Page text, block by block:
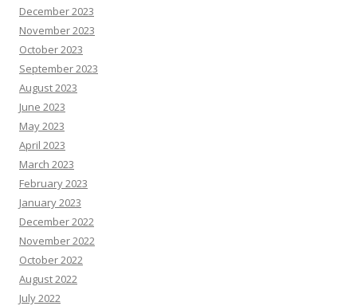
December 2023
November 2023
October 2023
September 2023
August 2023
June 2023
May 2023
April 2023
March 2023
February 2023
January 2023
December 2022
November 2022
October 2022
August 2022
July 2022